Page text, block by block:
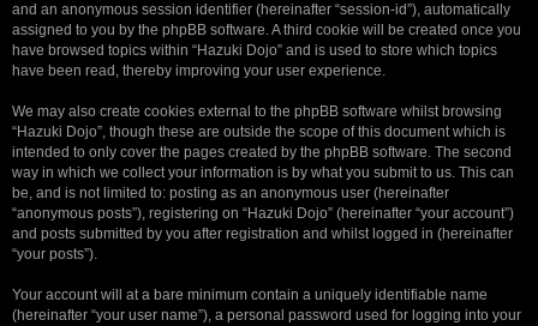
and an anonymous session identifier (hereinafter “session-id”), automatically
assigned to you by the phpBB software. A third cookie will be created once you
have browsed topics within “Hazuki Dojo” and is used to store which topics
have been read, thereby improving your user experience.
We may also create cookies external to the phpBB software whilst browsing
“Hazuki Dojo”, though these are outside the scope of this document which is
intended to only cover the pages created by the phpBB software. The second
way in which we collect your information is by what you submit to us. This can
be, and is not limited to: posting as an anonymous user (hereinafter
“anonymous posts”), registering on “Hazuki Dojo” (hereinafter “your account”)
and posts submitted by you after registration and whilst logged in (hereinafter
“your posts”).
Your account will at a bare minimum contain a uniquely identifiable name
(hereinafter “your user name”), a personal password used for logging into your